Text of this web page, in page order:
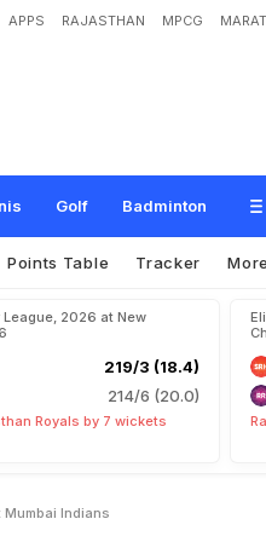
APPS RAJASTHAN MPCG
Golf Badminton
d Time With Golden Duck
Points Table Tracker More
League, 2026 at New
219/3 (18.4)
214/6 (20.0)
Royals by 7 wickets
Mumbai Indians